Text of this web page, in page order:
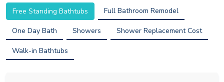
Free Standing Bathtubs Full Bathroom Remodel
One Day Bath Showers Shower Replacement Cost
Walk-in Bathtubs